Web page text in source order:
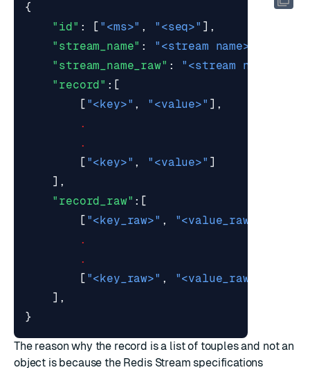
{
"id" : [ "<ms>" , "<seq>" ],
"stream_name" : "<stream name>"
"stream_name_raw" :
"<stream name as
"record" :[
[ "<key>" , "<value>" ],
.
.
[ "<key>" , "<value>" ]
],
"record_raw" :[
[ "<key_raw>" , "<value_raw>"
.
.
[ "<key_raw>" , "<value_raw>"
],
}
The reason why the record is a list of touples and not an
object is because the Redis Stream specifications